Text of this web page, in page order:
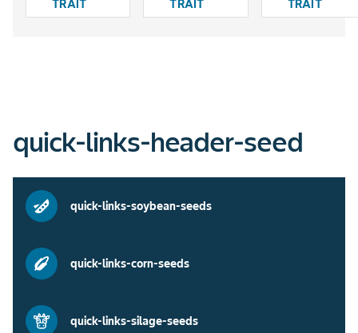
TRAIT
TRAIT
TRAIT
quick-links-header-seed
quick-links-soybean-seeds
quick-links-corn-seeds
quick-links-silage-seeds